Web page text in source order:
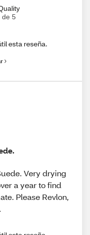
de 5
esta reseña.
Very drying
a year to find
Please Revlon,